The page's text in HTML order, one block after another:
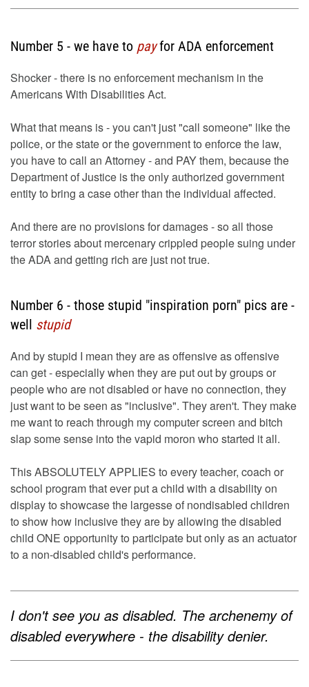
Number 5 - we have to payfor ADA enforcement
Shocker - there is no enforcement mechanism in the
Americans With Disabilities Act.
What that means is - you can't just "call someone" like the
police, or the state or the government to enforce the law,
you have to call an Attorney - and PAY them, because the
Department of Justice is the only authorized government
entity to bring a case other than the individual affected.
And there are no provisions for damages - so all those
terror stories about mercenary crippled people suing under
the ADA and getting rich are just not true.
Number 6 - those stupid "inspiration porn" pics are -
well stupid
And by stupid I mean they are as offensive as offensive
can get - especially when they are put out by groups or
people who are not disabled or have no connection, they
just want to be seen as "inclusive". They aren't. They make
me want to reach through my computer screen and bitch
slap some sense into the vapid moron who started it all.
This ABSOLUTELY APPLIES to every teacher, coach or
school program that ever put a child with a disability on
display to showcase the largesse of nondisabled children
to show how inclusive they are by allowing the disabled
child ONE opportunity to participate but only as an actuator
to a non-disabled child's performance.
I don't see you as disabled. The archenemy of
disabled everywhere - the disability denier.